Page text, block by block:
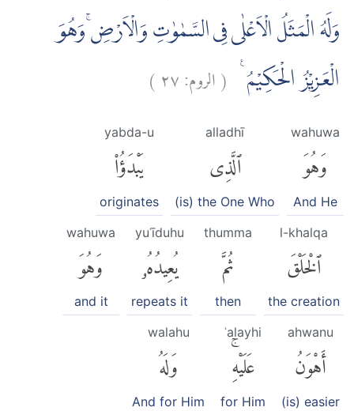
وَلَهُ الْمَثَلُ الْاَعْلٰى فِى السَّمٰوٰتِ وَالْاَرْضِۚ وَهُوَ
الْعَزِيْزُ الْحَكِيْمُ ࣖ (الروم:٢٧)
wahuwa
وَهُوَ
And He
alladhī
ٱلَّذِى
(is) the One Who
yabda-u
يَبْدَؤُا۟
originates
l-khalqa
ٱلْخَلْقَ
the creation
thumma
ثُمَّ
then
yuʿīduhu
يُعِيدُهُۥ
repeats it
wahuwa
وَهُوَ
and it
ahwanu
أَهْوَنُ
(is) easier
ʿalayhi
عَلَيْهِۚ
for Him
walahu
وَلَهُ
And for Him